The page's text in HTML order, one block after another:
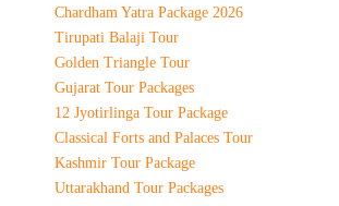
Chardham Yatra Package 2026
Tirupati Balaji Tour
Golden Triangle Tour
Gujarat Tour Packages
12 Jyotirlinga Tour Package
Classical Forts and Palaces Tour
Kashmir Tour Package
Uttarakhand Tour Packages